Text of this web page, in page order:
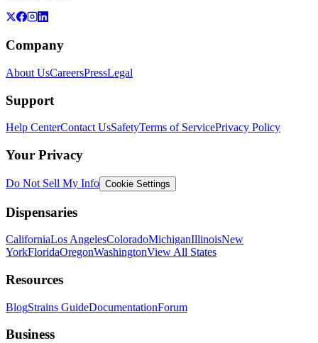
Company
About UsCareersPressLegal
Support
Help CenterContact UsSafetyTerms of ServicePrivacy Policy
Your Privacy
Do Not Sell My Info Cookie Settings
Dispensaries
CaliforniaLos AngelesColoradoMichiganIllinoisNew
YorkFloridaOregonWashingtonView All States
Resources
BlogStrains GuideDocumentationForum
Business